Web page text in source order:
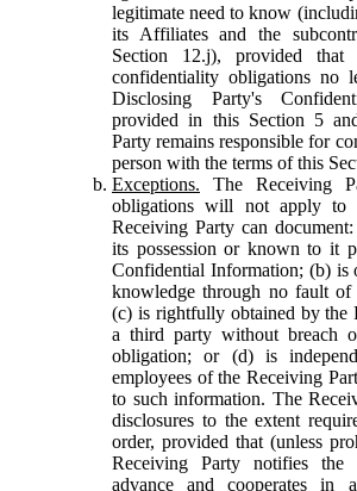
legitimate need to know
its Affiliates and the
Section 12.j), provided
confidentiality obligations no
Disclosing Party's
provided in this Section 5
Party remains responsible for
person with the terms of this
Exceptions. The Receiving
obligations will not apply to
Receiving Party can
its possession or known to it
Confidential Information; (b) is
knowledge through no fault of
(c) is rightfully obtained by the
a third party without breach
obligation; or (d) is
employees of the Receiving
to such information. The
disclosures to the extent
order, provided that (unless
Receiving Party notifies the
advance and cooperates in